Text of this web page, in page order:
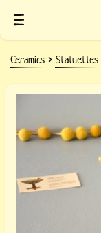
Ceramics Statuettes
Ceramic Dino